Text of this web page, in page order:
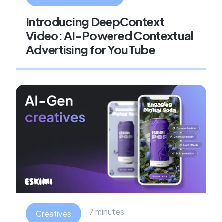
Introducing DeepContext
Video: AI-Powered Contextual
Advertising for YouTube
Creatives 7 minutes